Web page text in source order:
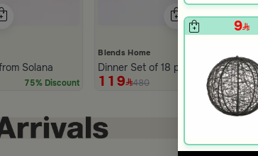
9
Set of 18 from Solana
75% Discount
Blends Home
Dinner Set of 18 pcs from Solana
119 480 75% Discount